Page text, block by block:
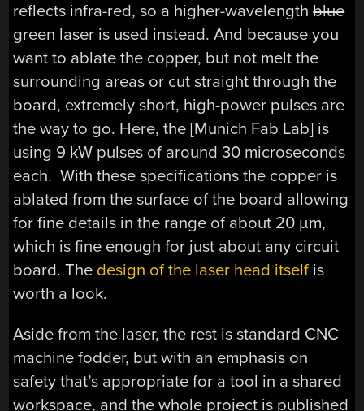
reflects infra-red, so a higher-wavelengthblue
green laser is used instead. And because you
want to ablate the copper, but not melt the
surrounding areas or cut straight through the
board, extremely short, high-power pulses are
the way to go. Here, the [Munich Fab Lab] is
using 9 kW pulses of around 30 microseconds
each. With these specifications the copper is
ablated from the surface of the board allowing
for fine details in the range of about 20 µm,
which is fine enough for just about any circuit
board. The design of the laser head itselfis
worth a look.
Aside from the laser, the rest is standard CNC
machine fodder, but with an emphasis on
safety that’s appropriate for a tool in a shared
workspace, and the whole project is published